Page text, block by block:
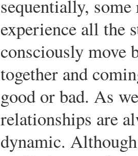
sequentially,
experience all the
consciously move
together and
good or bad. As
relationships are
dynamic.